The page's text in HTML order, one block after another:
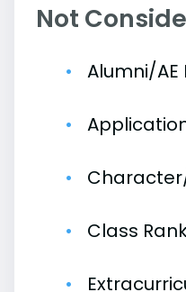
Not
Alumni/AE
Class